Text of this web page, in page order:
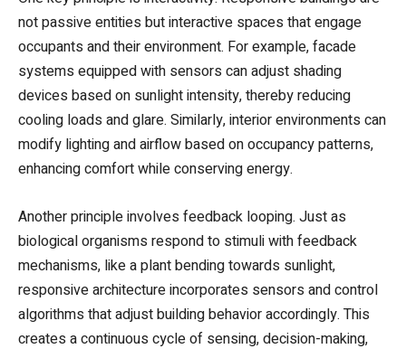
not passive entities but interactive spaces that engage
occupants and their environment. For example, facade
systems equipped with sensors can adjust shading
devices based on sunlight intensity, thereby reducing
cooling loads and glare. Similarly, interior environments can
modify lighting and airflow based on occupancy patterns,
enhancing comfort while conserving energy.
Another principle involves feedback looping. Just as
biological organisms respond to stimuli with feedback
mechanisms, like a plant bending towards sunlight,
responsive architecture incorporates sensors and control
algorithms that adjust building behavior accordingly. This
creates a continuous cycle of sensing, decision-making,